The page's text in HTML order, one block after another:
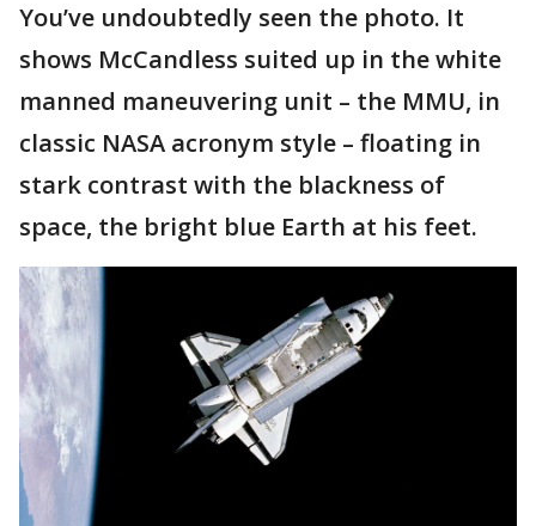
You’ve undoubtedly seen the photo. It
shows McCandless suited up in the white
manned maneuvering unit – the MMU, in
classic NASA acronym style – floating in
stark contrast with the blackness of
space, the bright blue Earth at his feet.